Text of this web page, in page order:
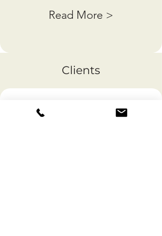
Read More >
Clients